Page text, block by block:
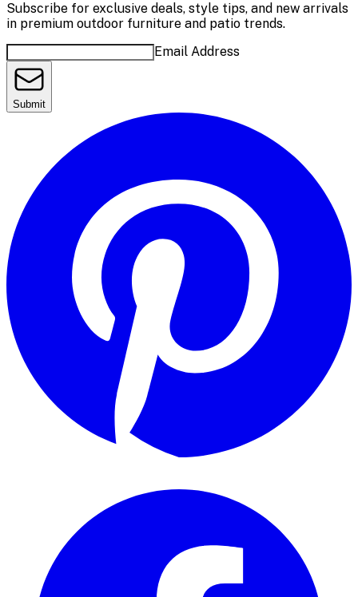
Subscribe for exclusive deals, style tips, and new arrivals
in premium outdoor furniture and patio trends.
Email Address
Submit